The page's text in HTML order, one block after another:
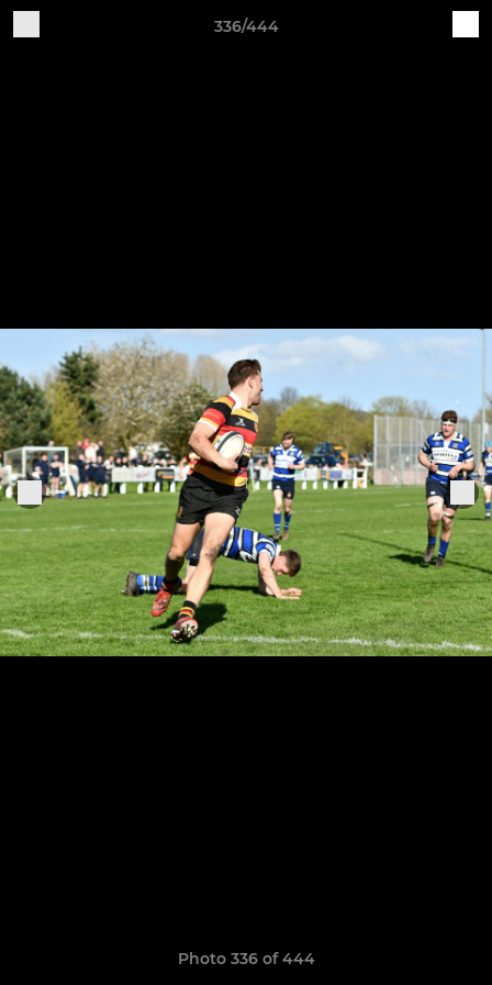
336/444
Photo 336 of 444